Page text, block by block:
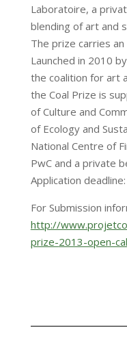
Laboratoire, a
blending of art and
The prize carries
Launched in 2010
the coalition for art
the Coal Prize is
of Culture and
of Ecology and
National Centre of
PwC and a private
Application
For Submission
http://
prize-2013-open-